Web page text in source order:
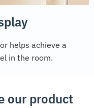
helps achieve a
in the room.
our product